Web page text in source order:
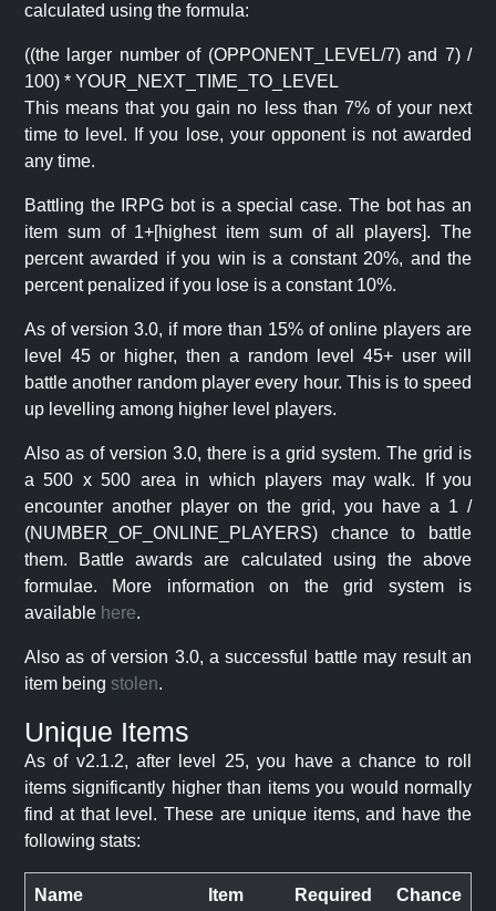
calculated using the formula:
((the larger number of (OPPONENT_LEVEL/7) and 7) /
100) * YOUR_NEXT_TIME_TO_LEVEL
This means that you gain no less than 7% of your next
time to level. If you lose, your opponent is not awarded
any time.
Battling the IRPG bot is a special case. The bot has an
item sum of 1+[highest item sum of all players]. The
percent awarded if you win is a constant 20%, and the
percent penalized if you lose is a constant 10%.
As of version 3.0, if more than 15% of online players are
level 45 or higher, then a random level 45+ user will
battle another random player every hour. This is to speed
up levelling among higher level players.
Also as of version 3.0, there is a grid system. The grid is
a 500 x 500 area in which players may walk. If you
encounter another player on the grid, you have a 1 /
(NUMBER_OF_ONLINE_PLAYERS) chance to battle
them. Battle awards are calculated using the above
formulae. More information on the grid system is
available here.
Also as of version 3.0, a successful battle may result an
item being stolen.
Unique Items
As of v2.1.2, after level 25, you have a chance to roll
items significantly higher than items you would normally
find at that level. These are unique items, and have the
following stats:
Name Item Required Chance